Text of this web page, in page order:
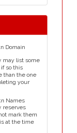
Domain
may list some
if so this
than the one
your
Names
reserves
mark them
at the time